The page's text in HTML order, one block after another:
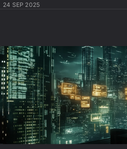
24 SEP 2025